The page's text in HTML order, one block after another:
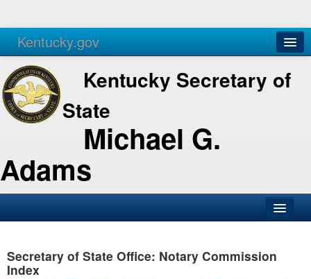
Kentucky.gov
Agencies Services
Kentucky Secretary of
State
Michael G.
Adams
Business
Secretary of State Office: Notary Commission
Index